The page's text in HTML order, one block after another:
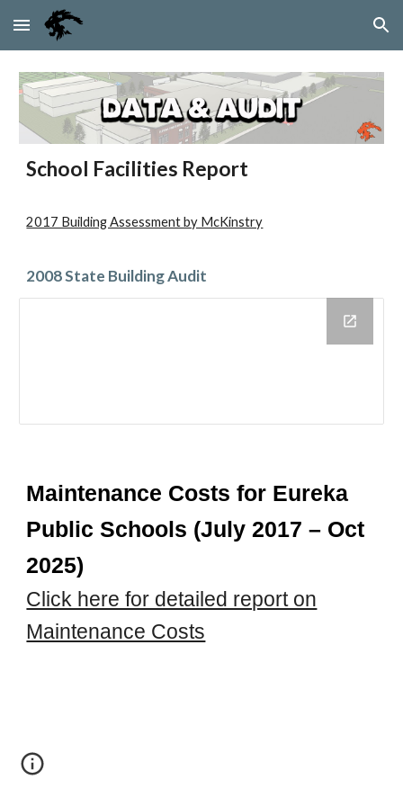
Skip to main content Skip to navigation
School Facilities Report
2017 Building Assessment by McKinstry
2008 State Building Audit
Maintenance Costs for Eureka
Public Schools (July 2017 – Oct
2025)
Click here for detailed report on
Maintenance Costs